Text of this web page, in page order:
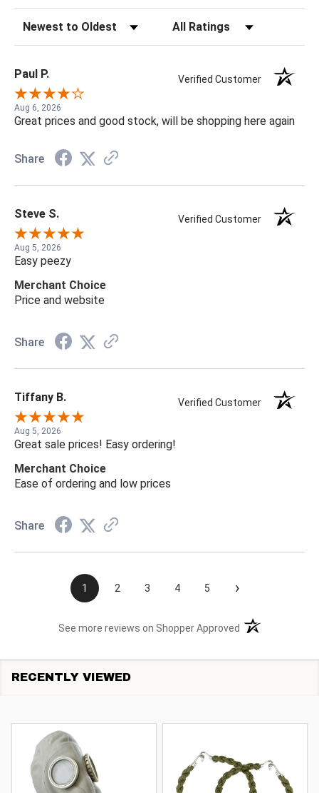
Sort Reviews Filter Reviews by Rating
Paul P. Verified Customer
Aug 6, 2026
Great prices and good stock, will be shopping here again
Share
Steve S. Verified Customer
Aug 5, 2026
Easy peezy
Merchant Choice
Price and website
Share
Tiffany B. Verified Customer
Aug 5, 2026
Great sale prices! Easy ordering!
Merchant Choice
Ease of ordering and low prices
Share
1 2 3 4 5 ›
See more reviews on Shopper Approved (opens in a new
RECENTLY VIEWED